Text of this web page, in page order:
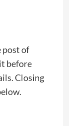
of
before
Closing